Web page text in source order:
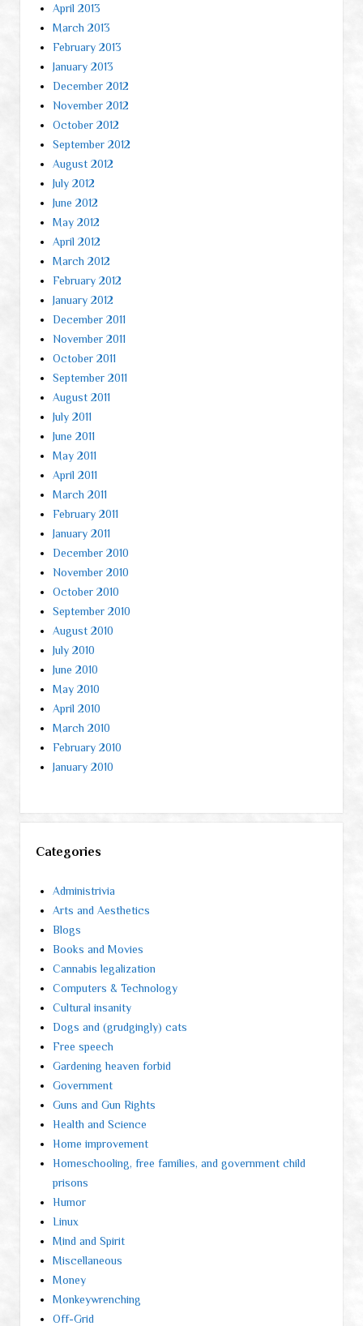
April 2013
March 2013
February 2013
January 2013
December 2012
November 2012
October 2012
September 2012
August 2012
July 2012
June 2012
May 2012
April 2012
March 2012
February 2012
January 2012
December 2011
November 2011
October 2011
September 2011
August 2011
July 2011
June 2011
May 2011
April 2011
March 2011
February 2011
January 2011
December 2010
November 2010
October 2010
September 2010
August 2010
July 2010
June 2010
May 2010
April 2010
March 2010
February 2010
January 2010
Categories
Administrivia
Arts and Aesthetics
Blogs
Books and Movies
Cannabis legalization
Computers & Technology
Cultural insanity
Dogs and (grudgingly) cats
Free speech
Gardening heaven forbid
Government
Guns and Gun Rights
Health and Science
Home improvement
Homeschooling, free families, and government child
prisons
Humor
Linux
Mind and Spirit
Miscellaneous
Money
Monkeywrenching
Off-Grid